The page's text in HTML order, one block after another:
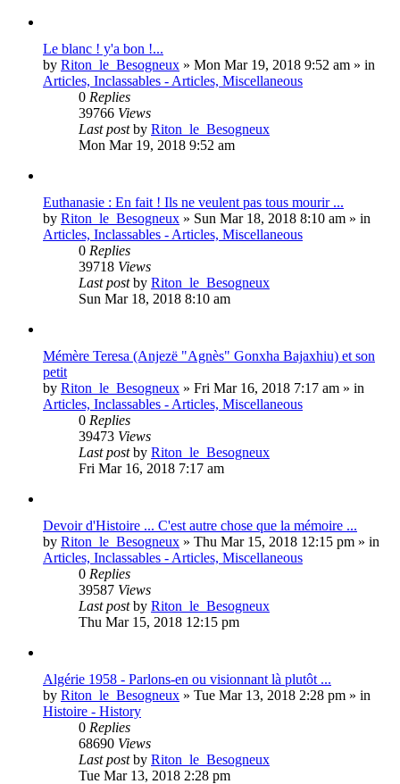
Le blanc ! y'a bon !...
by Riton_le_Besogneux » Mon Mar 19, 2018 9:52 am » in
Articles, Inclassables - Articles, Miscellaneous
0 Replies
39766 Views
Last postby Riton_le_Besogneux
Mon Mar 19, 2018 9:52 am
Euthanasie : En fait ! Ils ne veulent pas tous mourir ...
by Riton_le_Besogneux » Sun Mar 18, 2018 8:10 am » in
Articles, Inclassables - Articles, Miscellaneous
0 Replies
39718 Views
Last postby Riton_le_Besogneux
Sun Mar 18, 2018 8:10 am
Mémère Teresa (Anjezë "Agnès" Gonxha Bajaxhiu) et son
petit
by Riton_le_Besogneux » Fri Mar 16, 2018 7:17 am » in
Articles, Inclassables - Articles, Miscellaneous
0 Replies
39473 Views
Last postby Riton_le_Besogneux
Fri Mar 16, 2018 7:17 am
Devoir d'Histoire ... C'est autre chose que la mémoire ...
by Riton_le_Besogneux » Thu Mar 15, 2018 12:15 pm » in
Articles, Inclassables - Articles, Miscellaneous
0 Replies
39587 Views
Last postby Riton_le_Besogneux
Thu Mar 15, 2018 12:15 pm
Algérie 1958 - Parlons-en ou visionnant là plutôt ...
by Riton_le_Besogneux » Tue Mar 13, 2018 2:28 pm » in
Histoire - History
0 Replies
68690 Views
Last postby Riton_le_Besogneux
Tue Mar 13, 2018 2:28 pm